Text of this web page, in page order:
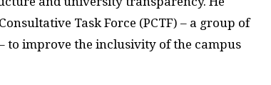
Task Force (PCTF) – a group of
to improve the inclusivity of the campus